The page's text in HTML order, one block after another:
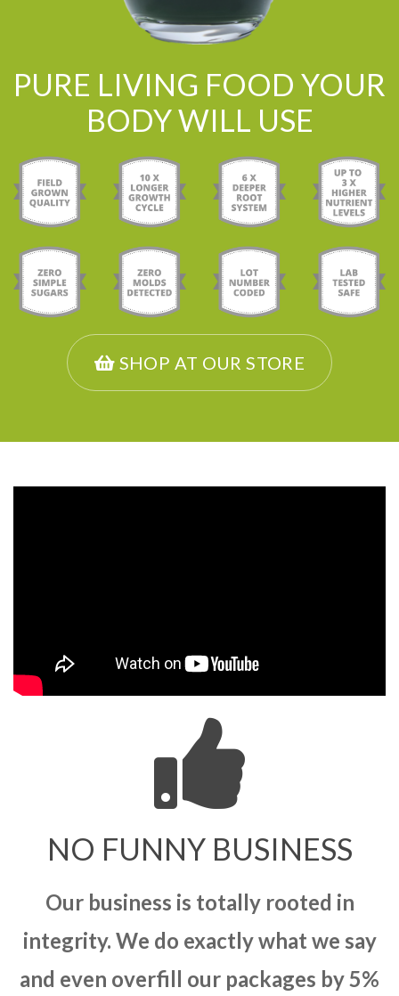
PURE LIVING FOOD YOUR
BODY WILL USE
SHOP AT OUR STORE
NO FUNNY BUSINESS
Our business is totally rooted in
integrity. We do exactly what we say
and even overfill our packages by 5%